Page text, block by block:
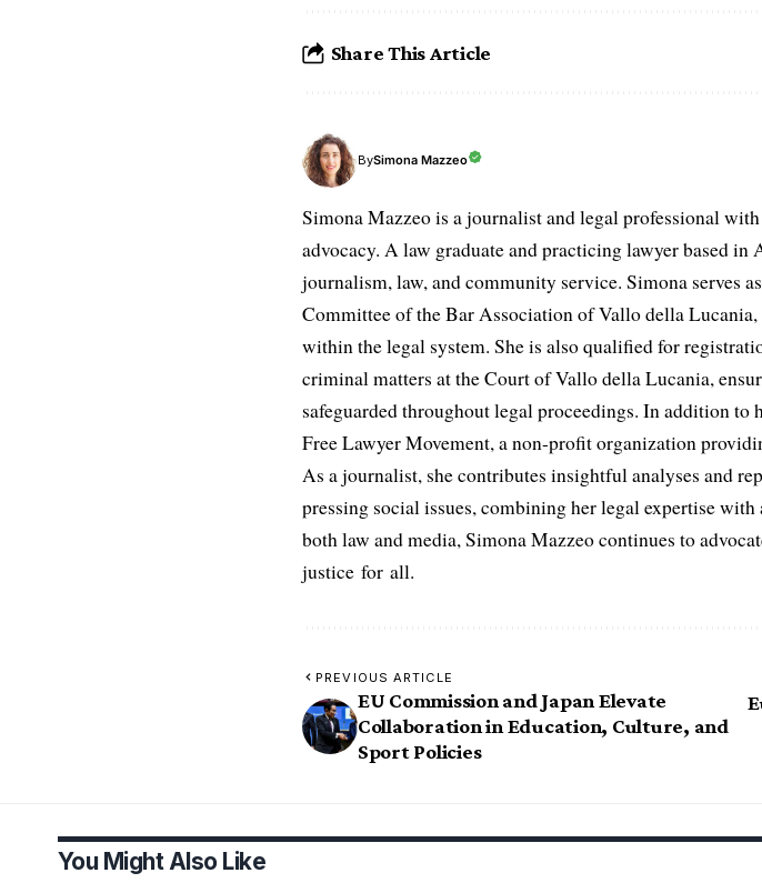
Share This Article
BySimona Mazzeo
Simona Mazzeo is a journalist and legal professional
advocacy. A law graduate and practicing lawyer based
journalism, law, and community service. Simona serves
Committee of the Bar Association of Vallo della
within the legal system. She is also qualified for
criminal matters at the Court of Vallo della Lucania,
safeguarded throughout legal proceedings. In addition
Free Lawyer Movement, a non-profit organization
As a journalist, she contributes insightful analyses and
pressing social issues, combining her legal expertise
both law and media, Simona Mazzeo continues to
justice for all.
PREVIOUS ARTICLE
EU Commission and Japan Elevate
Collaboration in Education, Culture, and
Sport Policies
You Might Also Like